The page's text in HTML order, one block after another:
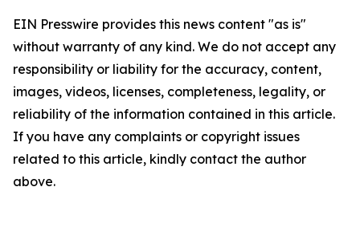
EIN Presswire provides this news content "as is"
without warranty of any kind. We do not accept any
responsibility or liability for the accuracy, content,
images, videos, licenses, completeness, legality, or
reliability of the information contained in this article.
If you have any complaints or copyright issues
related to this article, kindly contact the author
above.